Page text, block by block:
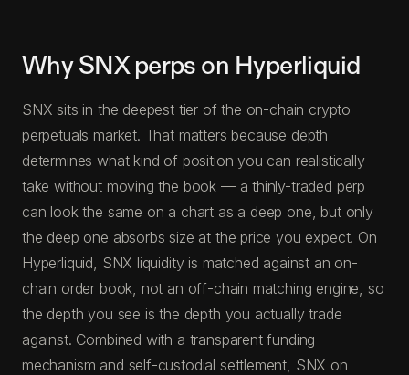
Why SNX perps on Hyperliquid
SNX sits in the deepest tier of the on-chain crypto
perpetuals market. That matters because depth
determines what kind of position you can realistically
take without moving the book — a thinly-traded perp
can look the same on a chart as a deep one, but only
the deep one absorbs size at the price you expect. On
Hyperliquid, SNX liquidity is matched against an on-
chain order book, not an off-chain matching engine, so
the depth you see is the depth you actually trade
against. Combined with a transparent funding
mechanism and self-custodial settlement, SNX on